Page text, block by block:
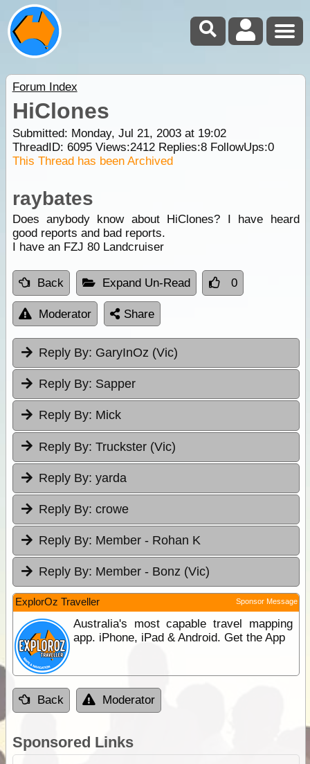
Forum Index
HiClones
Submitted: Monday, Jul 21, 2003 at 19:02
ThreadID: 6095Views:2412Replies:8FollowUps:0
This Thread has been Archived
raybates
Does anybody know about HiClones? I have heard
good reports and bad reports.
I have an FZJ 80 Landcruiser
Back Expand Un-Read 0
Moderator Share
Reply By: GaryInOz (Vic)
Reply By: Sapper
Reply By: Mick
Reply By: Truckster (Vic)
Reply By: yarda
Reply By: crowe
Reply By: Member - Rohan K
Reply By: Member - Bonz (Vic)
ExplorOz Traveller Sponsor Message
Australia's most capable travel mapping
app. iPhone, iPad & Android. Get the App
Back Moderator
Sponsored Links